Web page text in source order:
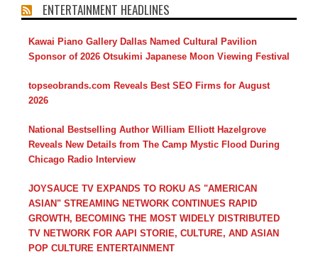
ENTERTAINMENT HEADLINES
Kawai Piano Gallery Dallas Named Cultural Pavilion
Sponsor of 2026 Otsukimi Japanese Moon Viewing Festival
topseobrands.com Reveals Best SEO Firms for August
2026
National Bestselling Author William Elliott Hazelgrove
Reveals New Details from The Camp Mystic Flood During
Chicago Radio Interview
JOYSAUCE TV EXPANDS TO ROKU AS "AMERICAN
ASIAN" STREAMING NETWORK CONTINUES RAPID
GROWTH, BECOMING THE MOST WIDELY DISTRIBUTED
TV NETWORK FOR AAPI STORIE, CULTURE, AND ASIAN
POP CULTURE ENTERTAINMENT